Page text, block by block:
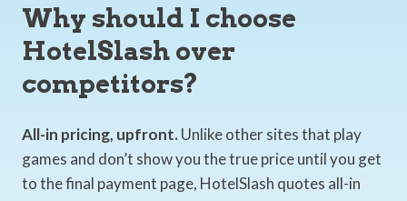
Why should I choose
HotelSlash over
competitors?
All-in pricing, upfront. Unlike other sites that play
games and don’t show you the true price until you get
to the final payment page, HotelSlash quotes all-in